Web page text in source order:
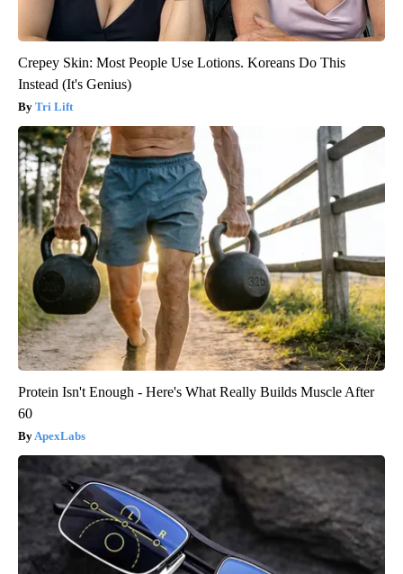
Crepey Skin: Most People Use Lotions. Koreans Do This
Instead (It's Genius)
Tri Lift
Protein Isn't Enough - Here's What Really Builds Muscle After
60
ApexLabs